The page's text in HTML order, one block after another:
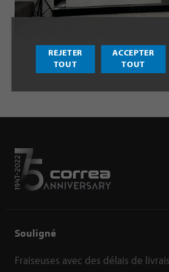
Souligné
Fraiseuses avec des délais de
REJETER
TOUT
ACCEPTER
TOUT